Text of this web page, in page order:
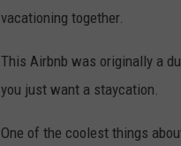
vacationing together.
This Airbnb was originally a
you just want a staycation.
One of the coolest things